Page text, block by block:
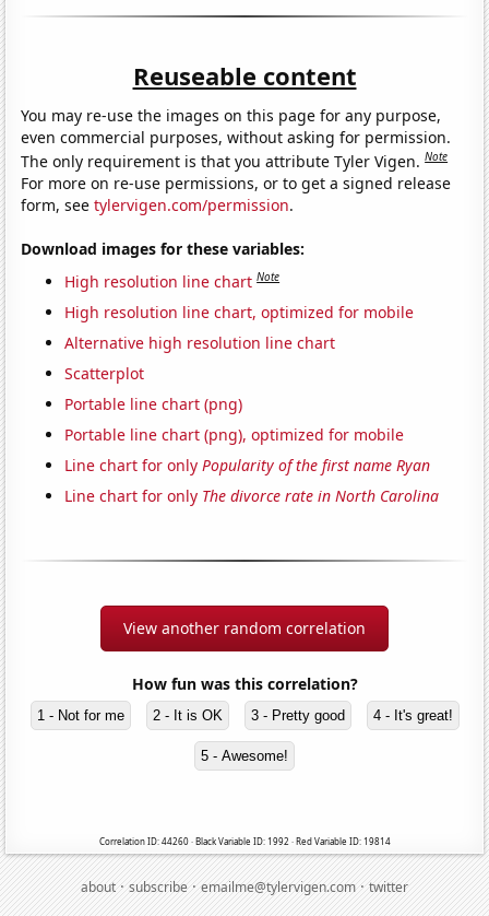
Reuseable content
You may re-use the images on this page for any purpose,
even commercial purposes, without asking for permission.
The only requirement is that you attribute Tyler Vigen.Note
For more on re-use permissions, or to get a signed release
form, seetylervigen.com/permission.
Download images for these variables:
High resolution line chart Note
High resolution line chart, optimized for mobile
Alternative high resolution line chart
Scatterplot
Portable line chart (png)
Portable line chart (png), optimized for mobile
Line chart for onlyPopularity of the first name Ryan
Line chart for only The divorce rate in North Carolina
View another random correlation
How fun was this correlation?
1 - Not for me 2 - It is OK 3 - Pretty good 4 - It's great!
5 - Awesome!
Correlation ID: 44260 · Black Variable ID: 1992 · Red Variable ID: 19814
about·subscribe·emailme@tylervigen.com·twitter